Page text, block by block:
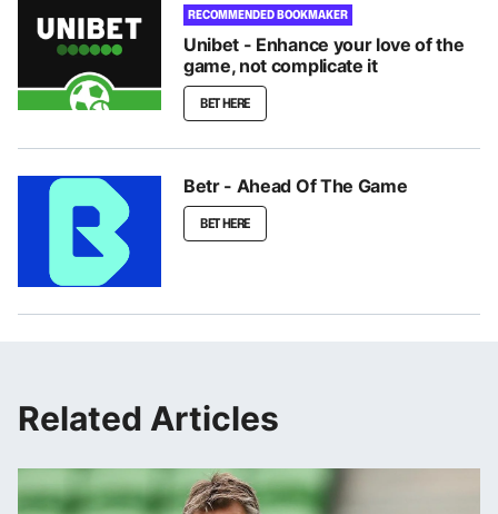
RECOMMENDED BOOKMAKER
Unibet - Enhance your love of the
game, not complicate it
BET HERE
Betr - Ahead Of The Game
BET HERE
Related Articles